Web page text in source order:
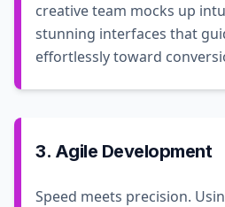
creative team mocks up
stunning interfaces that
effortlessly toward
3. Agile Development
Speed meets precision.